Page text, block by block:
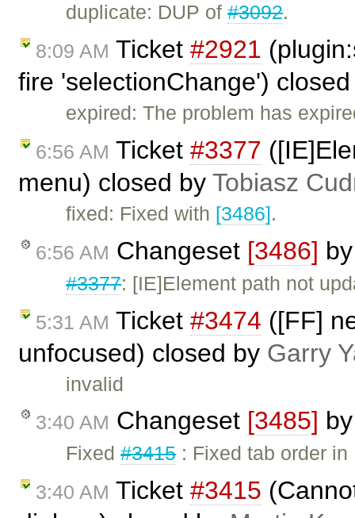
duplicate: DUP of#3092.
8:09 AM Ticket #2921
fire 'selectionChange')
expired: The problem has
6:56 AM Ticket #3377
menu) closed by Tobiasz
fixed: Fixed with [3486].
6:56 AM Changeset [3486]
#3377: [IE]Element path not
5:31 AM Ticket #3474 ([FF]
unfocused) closed by Garry
invalid
3:40 AM Changeset [3485]
Fixed#3415: Fixed tab order
3:40 AM Ticket #3415